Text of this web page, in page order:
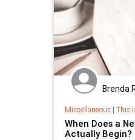
Brenda
Miscellaneous| This
When Does a
Actually Begin?